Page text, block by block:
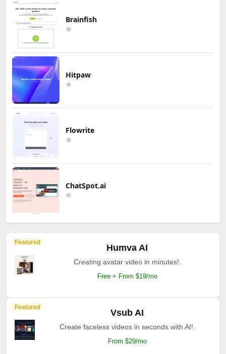
Brainfish
Hitpaw
Flowrite
ChatSpot.ai
Featured
Humva AI
Creating avatar video in minutes!.
Free + From $19/mo
Featured
Vsub AI
Create faceless videos in seconds with AI!.
From $29/mo